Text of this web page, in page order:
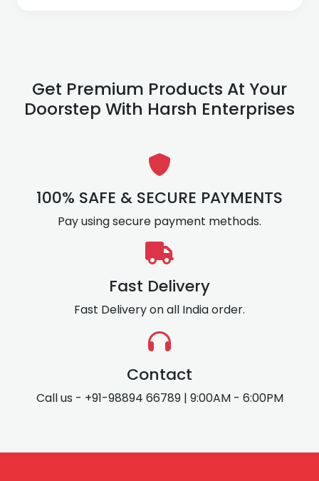
Get Premium Products At Your
Doorstep With Harsh Enterprises
100% SAFE & SECURE PAYMENTS
Pay using secure payment methods.
Fast Delivery
Fast Delivery on all India order.
Contact
Call us - +91-98894 66789 | 9:00AM - 6:00PM